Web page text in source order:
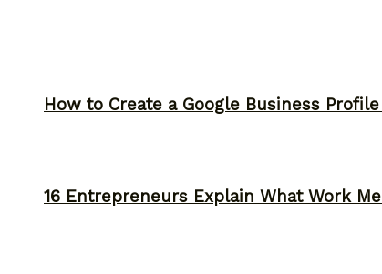
How to Create a Google Business
16 Entrepreneurs Explain What Work